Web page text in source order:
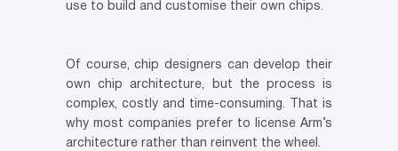
use to build and customise their own chips.
Of course, chip designers can develop their
own chip architecture, but the process is
complex, costly and time-consuming. That is
why most companies prefer to license Arm’s
architecture rather than reinvent the wheel.